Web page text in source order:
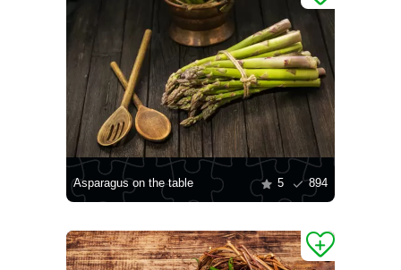
Asparagus on the table 5 894